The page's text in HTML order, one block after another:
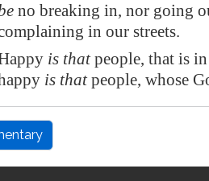
no breaking in, nor going
in our streets.
is thatpeople, that is in
is thatpeople, whose